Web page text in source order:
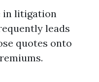
in litigation
leads
quotes onto